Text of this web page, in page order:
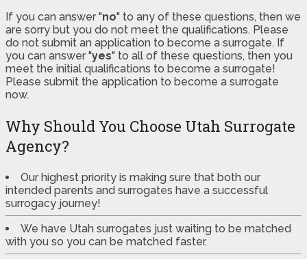
If you can answer "no" to any of these questions, then we
are sorry but you do not meet the qualifications. Please
do not submit an application to become a surrogate. If
you can answer "yes" to all of these questions, then you
meet the initial qualifications to become a surrogate!
Please submit the application to become a surrogate
now.
Why Should You Choose Utah Surrogate
Agency?
Our highest priority is making sure that both our
intended parents and surrogates have a successful
surrogacy journey!
We have Utah surrogates just waiting to be matched
with you so you can be matched faster.